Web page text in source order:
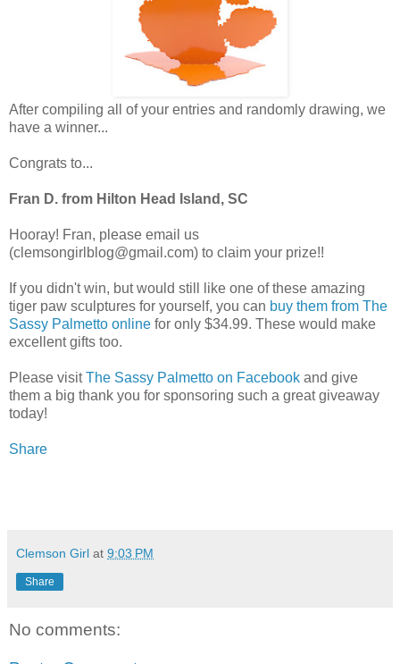
After compiling all of your entries and randomly drawing, we
have a winner...
Congrats to...
Fran D. from Hilton Head Island, SC
Hooray! Fran, please email us
(clemsongirlblog@gmail.com) to claim your prize!!
If you didn't win, but would still like one of these amazing
tiger paw sculptures for yourself, you can buy them from The
Sassy Palmetto online for only $34.99. These would make
excellent gifts too.
Please visitThe Sassy Palmetto on Facebook and give
them a big thank you for sponsoring such a great giveaway
today!
Share
Clemson Girl at 9:03 PM
Share
No comments: